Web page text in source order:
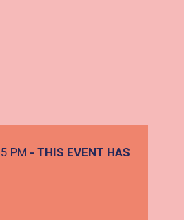
PM - THIS EVENT HAS